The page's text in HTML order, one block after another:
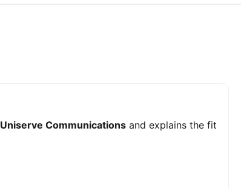
Uniserve Communications and explains the fit